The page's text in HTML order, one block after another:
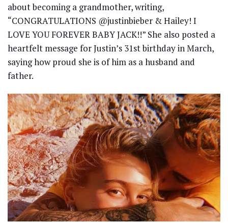
about becoming a grandmother, writing,
“CONGRATULATIONS @justinbieber & Hailey! I
LOVE YOU FOREVER BABY JACK!!” She also posted a
heartfelt message for Justin’s 31st birthday in March,
saying how proud she is of him as a husband and
father.